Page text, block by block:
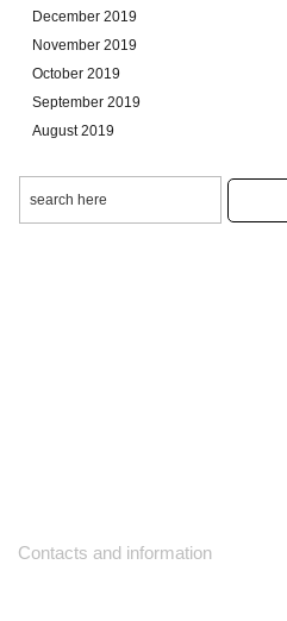
December 2019
November 2019
October 2019
September 2019
August 2019
Contacts and information